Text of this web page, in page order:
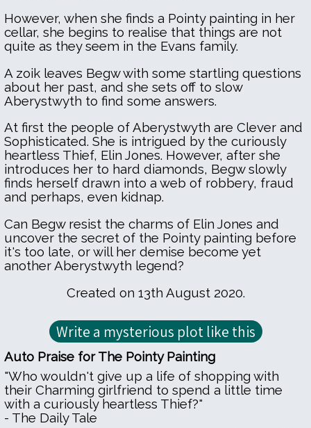
However, when she finds a Pointy painting in her
cellar, she begins to realise that things are not
quite as they seem in the Evans family.
A zoik leaves Begw with some startling questions
about her past, and she sets off to slow
Aberystwyth to find some answers.
At first the people of Aberystwyth are Clever and
Sophisticated. She is intrigued by the curiously
heartless Thief, Elin Jones. However, after she
introduces her to hard diamonds, Begw slowly
finds herself drawn into a web of robbery, fraud
and perhaps, even kidnap.
Can Begw resist the charms of Elin Jones and
uncover the secret of the Pointy painting before
it's too late, or will her demise become yet
another Aberystwyth legend?
Created on 13th August 2020.
Auto Praise for The Pointy Painting
"Who wouldn't give up a life of shopping with
their Charming girlfriend to spend a little time
with a curiously heartless Thief?"
- The Daily Tale